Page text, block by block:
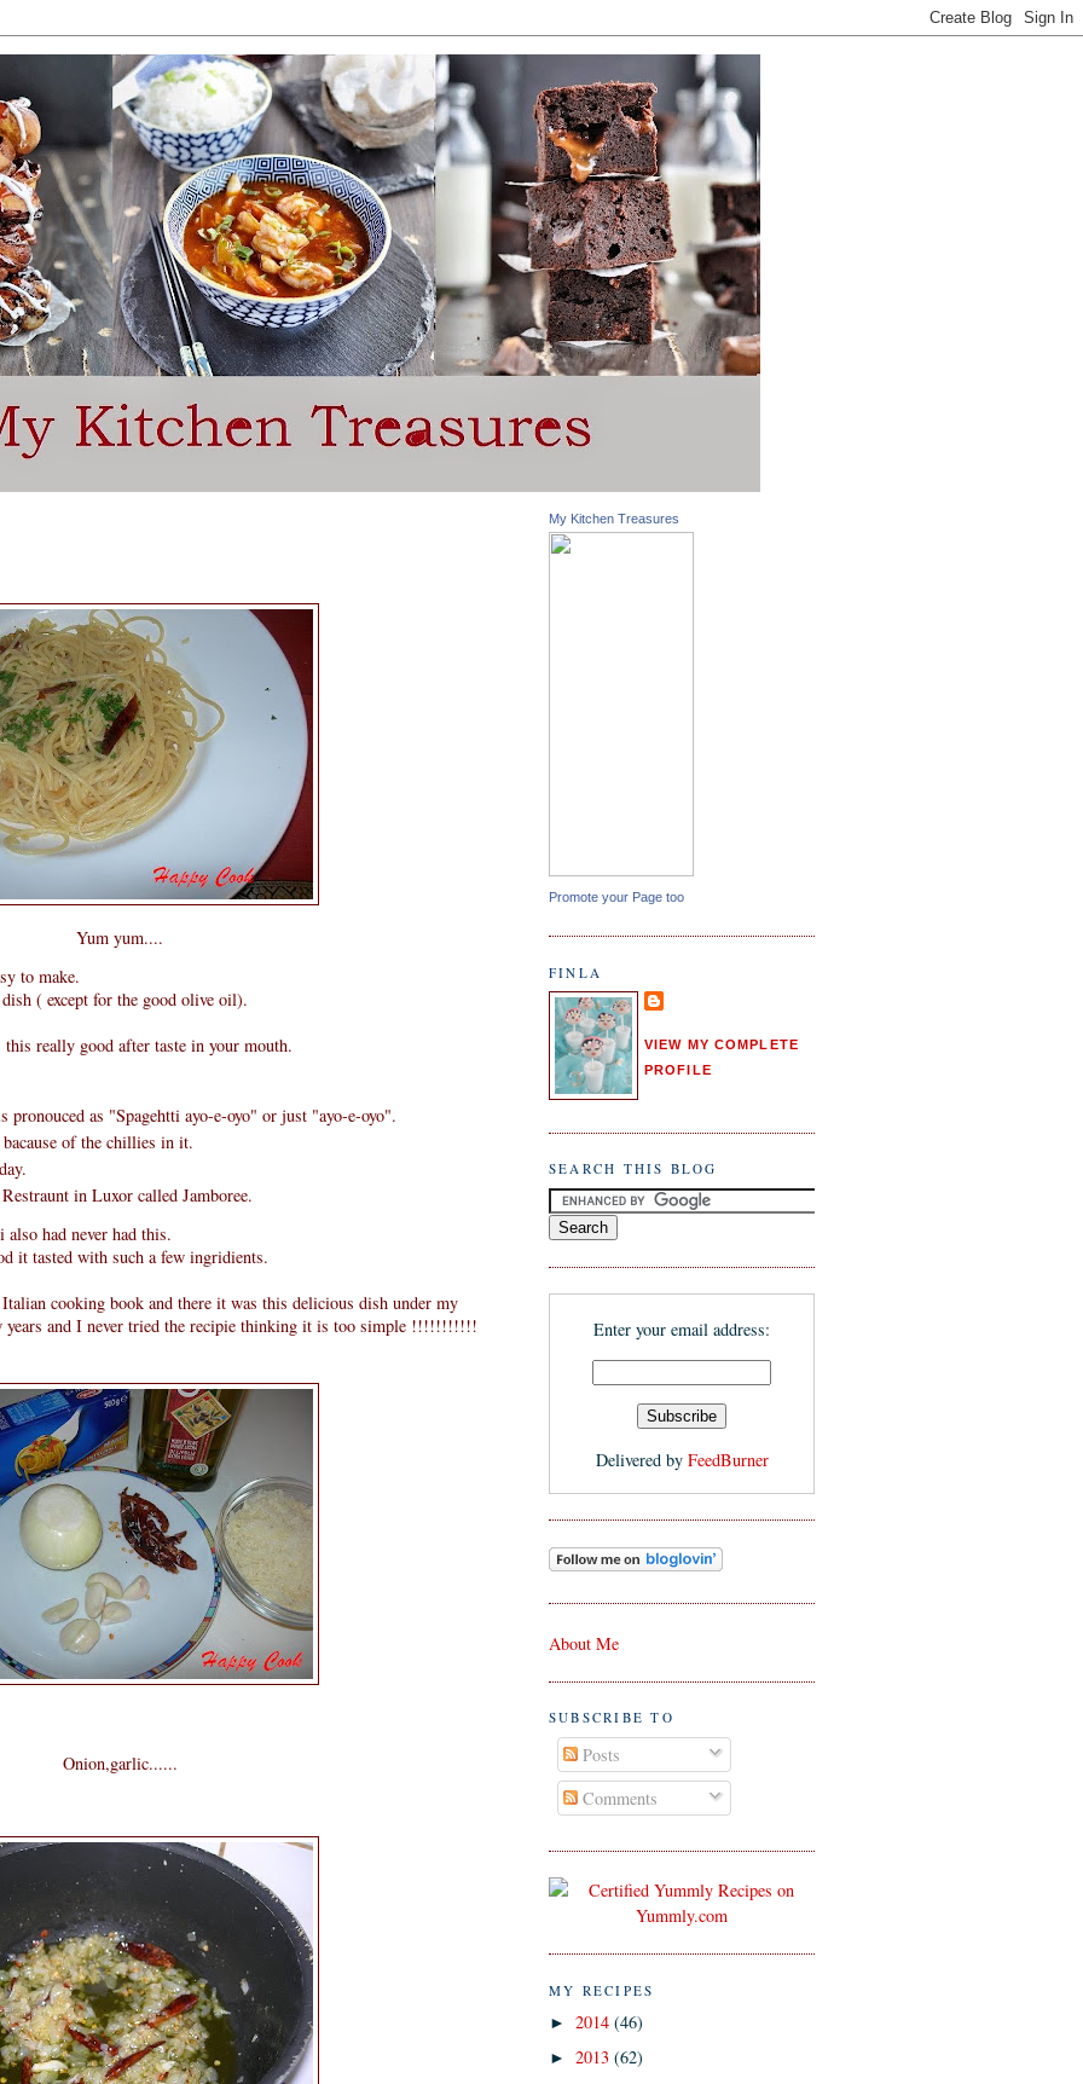
Yum yum....
to make.
( except for the good olive oil).
really good after taste in your mouth.
pronouced as "Spagehtti ayo-e-oyo" or just "ayo-e-oyo".
of the chillies in it.
in Luxor called Jamboree.
had never had this.
it tasted with such a few ingridients.
cooking book and there it was this delicious dish under my
and I never tried the recipie thinking it is too simple !!!!!!!!!!!
Onion,garlic......
My Kitchen Treasures
Promote your Page too
FINLA
VIEW MY COMPLETE
PROFILE
SEARCH THIS BLOG
Enter your email address:
Delivered by FeedBurner
About Me
SUBSCRIBE TO
Posts
Comments
MY RECIPES
► 2014 (46)
► 2013 (62)